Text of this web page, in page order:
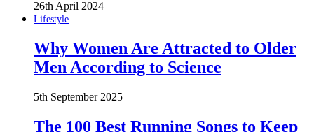
26th April 2024
Lifestyle
Why Women Are Attracted to Older
Men According to Science
5th September 2025
The 100 Best Running Songs to Keep